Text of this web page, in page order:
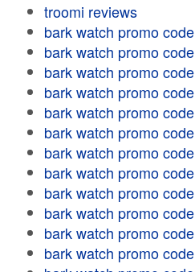
troomi reviews
bark watch promo code
bark watch promo code
bark watch promo code
bark watch promo code
bark watch promo code
bark watch promo code
bark watch promo code
bark watch promo code
bark watch promo code
bark watch promo code
bark watch promo code
bark watch promo code